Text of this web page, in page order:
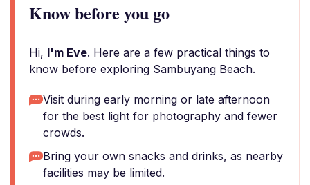
Know before you go
Hi, I'm Eve. Here are a few practical things to
know before exploring Sambuyang Beach.
Visit during early morning or late afternoon
for the best light for photography and fewer
crowds.
Bring your own snacks and drinks, as nearby
facilities may be limited.